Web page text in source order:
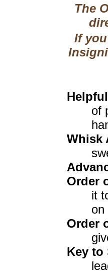
The
If
of
Whisk
Order
it
on
Order
Key to